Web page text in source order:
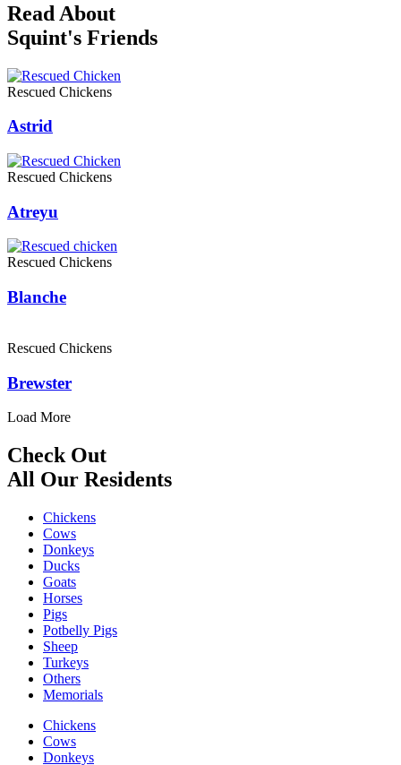
Read About
Squint's Friends
Rescued Chickens
Astrid
Rescued Chickens
Atreyu
Rescued Chickens
Blanche
Rescued Chickens
Brewster
Load More
Check Out
All Our Residents
Chickens
Cows
Donkeys
Ducks
Goats
Horses
Pigs
Potbelly Pigs
Sheep
Turkeys
Others
Memorials
Chickens
Cows
Donkeys